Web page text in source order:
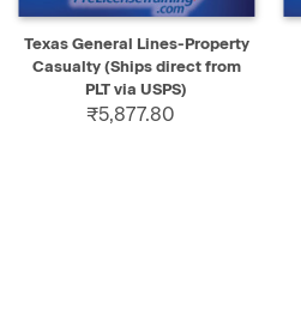
Texas General Lines-Property
Casualty (Ships direct from
PLT via USPS)
₹5,877.80